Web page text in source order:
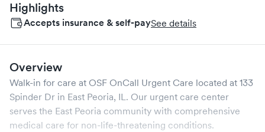
Highlights
Accepts insurance & self-paySee details
Overview
Walk-in for care at OSF OnCall Urgent Care located at 133
Spinder Dr in East Peoria, IL. Our urgent care center
serves the East Peoria community with comprehensive
medical care for non-life-threatening conditions.